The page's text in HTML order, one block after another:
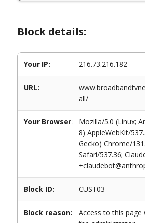
Block details:
Your IP: 216.73.216.182
URL:
all/
Your Browser:
Mozilla/5.0 (Linux;
8) AppleWebKit/
Gecko) Chrome/
Safari/537.36;
Block ID: CUST03
Block reason:
Access to this page